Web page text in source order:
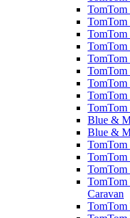
TomTom
TomTom
TomTom
TomTom
TomTom
TomTom
TomTom
Blue &
Blue &
TomTom
Caravan